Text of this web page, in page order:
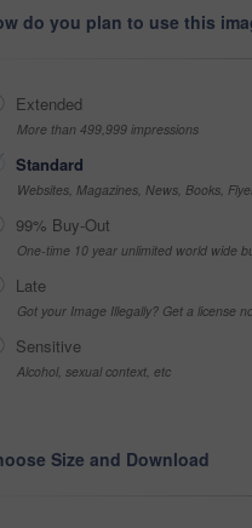
do you plan to use this
Extended
More than 499,999 impressions
Standard
Websites, Magazines, News, Books,
99% Buy-Out
One-time 10 year unlimited world wide
Late
Got your Image Illegally? Get a license
Sensitive
Alcohol, sexual context, etc
Size and Download